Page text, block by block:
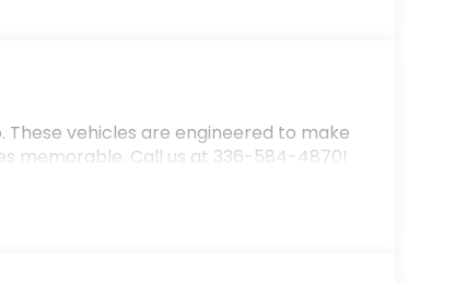
vehicles are engineered to make
memorable. Call us at 336-584-4870!